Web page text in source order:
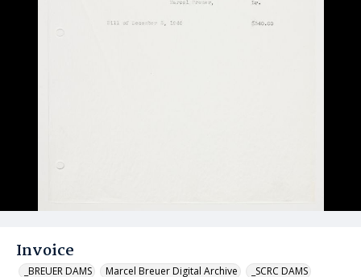
Invoice
_BREUER DAMS Marcel Breuer Digital Archive _SCRC DAMS